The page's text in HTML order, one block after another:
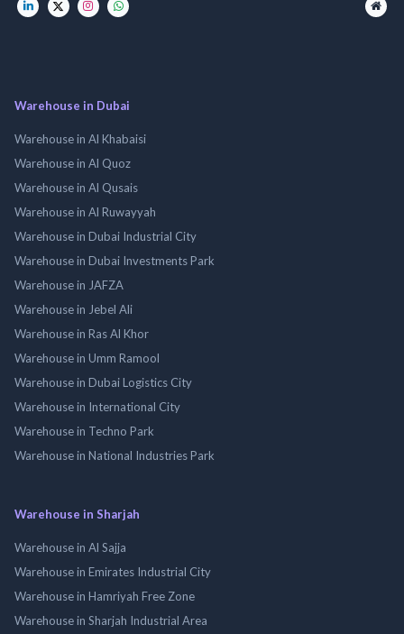
Warehouse in Dubai
Warehouse in Al Khabaisi
Warehouse in Al Quoz
Warehouse in Al Qusais
Warehouse in Al Ruwayyah
Warehouse in Dubai Industrial City
Warehouse in Dubai Investments Park
Warehouse in JAFZA
Warehouse in Jebel Ali
Warehouse in Ras Al Khor
Warehouse in Umm Ramool
Warehouse in Dubai Logistics City
Warehouse in International City
Warehouse in Techno Park
Warehouse in National Industries Park
Warehouse in Sharjah
Warehouse in Al Sajja
Warehouse in Emirates Industrial City
Warehouse in Hamriyah Free Zone
Warehouse in Sharjah Industrial Area